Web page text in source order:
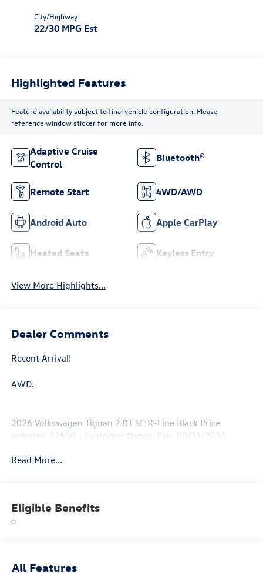
City/Highway
22/30 MPG Est
Highlighted Features
Feature availability subject to final vehicle configuration. Please
reference window sticker for more info.
Adaptive Cruise
Control
Bluetooth®
Remote Start 4WD/AWD
Android Auto Apple CarPlay
Heated Seats Keyless Entry
View More Highlights...
Dealer Comments
Recent Arrival!
AWD.
2026 Volkswagen Tiguan 2.0T SE R-Line Black Price
includes: $2500 - Customer Bonus. Exp. 08/31/2026
Read More...
Eligible Benefits
All Features